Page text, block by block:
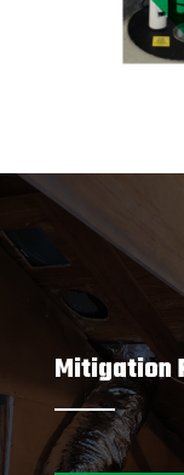
Mitigation